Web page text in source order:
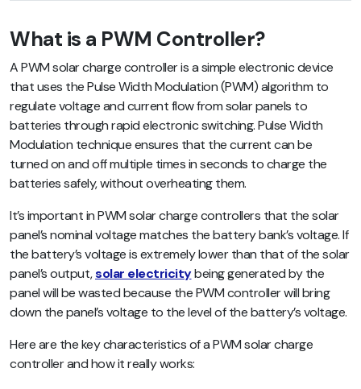
What is a PWM Controller?
A PWM solar charge controller is a simple electronic device
that uses the Pulse Width Modulation (PWM) algorithm to
regulate voltage and current flow from solar panels to
batteries through rapid electronic switching. Pulse Width
Modulation technique ensures that the current can be
turned on and off multiple times in seconds to charge the
batteries safely, without overheating them.
It’s important in PWM solar charge controllers that the solar
panel’s nominal voltage matches the battery bank’s voltage. If
the battery’s voltage is extremely lower than that of the solar
panel’s output,solar electricitybeing generated by the
panel will be wasted because the PWM controller will bring
down the panel’s voltage to the level of the battery’s voltage.
Here are the key characteristics of a PWM solar charge
controller and how it really works: